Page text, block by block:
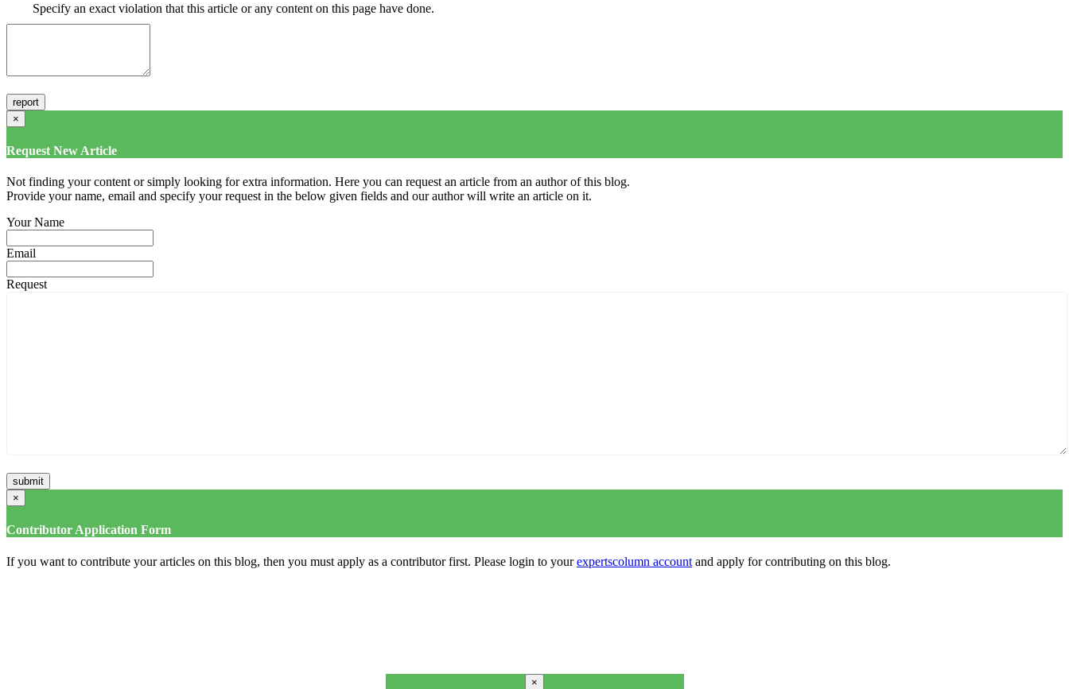
Specify an exact violation that this article or any content on this page have done.
×
Request New Article
Not finding your content or simply looking for extra information. Here you can request an article from an author of this blog.
Provide your name, email and specify your request in the below given fields and our author will write an article on it.
Your Name
Email
Request
×
Contributor Application Form
If you want to contribute your articles on this blog, then you must apply as a contributor first. Please login to yourexpertscolumn account and apply for contributing on this blog.
×